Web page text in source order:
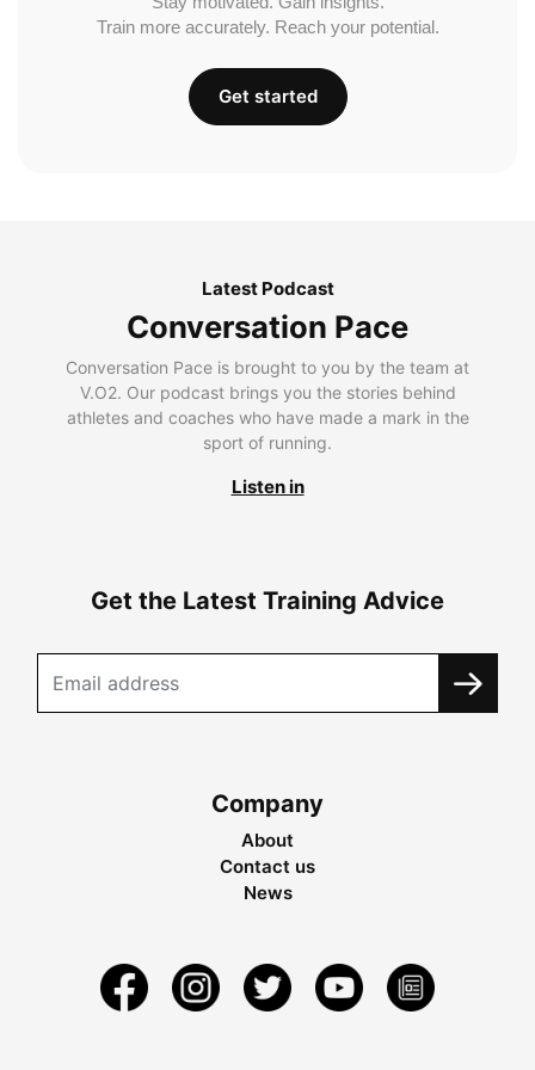
Train more accurately. Reach your potential.
Get started
Latest Podcast
Conversation Pace
Conversation Pace is brought to you by the team at
V.O2. Our podcast brings you the stories behind
athletes and coaches who have made a mark in the
sport of running.
Listen in
Get the Latest Training Advice
Company
About
Contact us
News